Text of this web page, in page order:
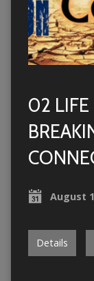
02
August
Details